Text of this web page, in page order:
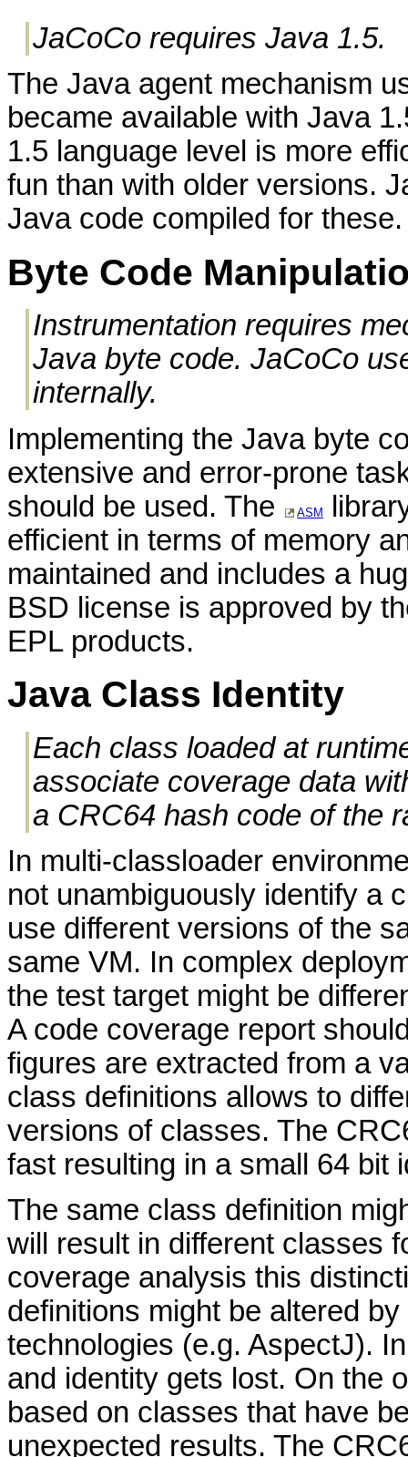
JaCoCo requires Java 1.5.
The Java agent mechanism
became available with Java
1.5 language level is more
fun than with older versions.
Java code compiled for these.
Byte Code
Instrumentation requires
Java byte code. JaCoCo
internally.
Implementing the Java byte
extensive and error-prone
should be used. The
ASM
efficient in terms of memory
maintained and includes a
BSD license is approved by
EPL products.
Java Class Identity
Each class loaded at
associate coverage data
a CRC64 hash code of the
In multi-classloader
not unambiguously identify a
use different versions of the
same VM. In complex
the test target might be
A code coverage report
figures are extracted from a
class definitions allows to
versions of classes. The
fast resulting in a small 64 bit
The same class definition
will result in different classes
coverage analysis this
definitions might be altered
technologies (e.g. AspectJ).
and identity gets lost. On the
based on classes that have
unexpected results. The